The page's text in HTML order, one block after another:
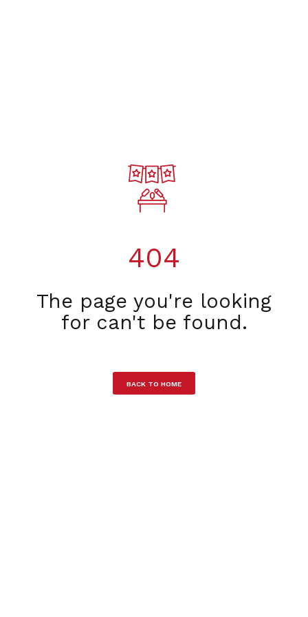
404
The page you're looking
for can't be found.
BACK TO HOME